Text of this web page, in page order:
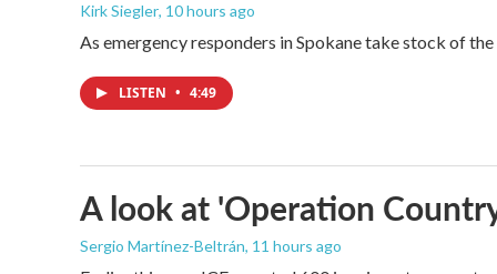
Kirk Siegler, 10 hours ago
As emergency responders in Spokane take stock of
LISTEN • 4:49
A look at 'Operation
Sergio Martínez-Beltrán, 11 hours ago